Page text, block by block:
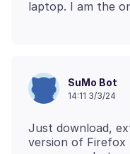
SuMo Bot
14:11 3/3/24
Just download,
version of Firefox